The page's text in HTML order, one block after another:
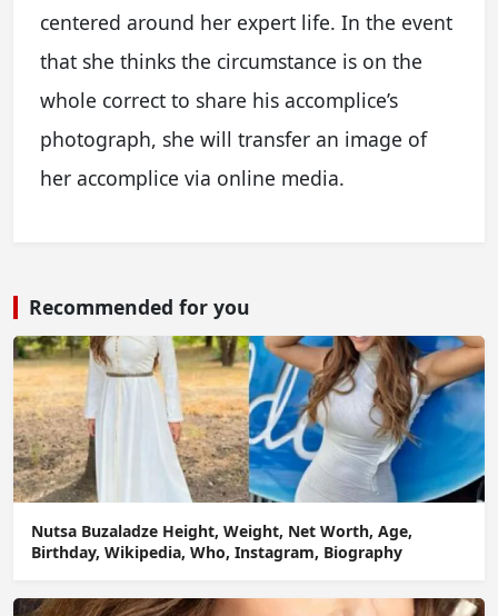
centered around her expert life. In the event
that she thinks the circumstance is on the
whole correct to share his accomplice’s
photograph, she will transfer an image of
her accomplice via online media.
Recommended for you
Nutsa Buzaladze Height, Weight, Net Worth, Age,
Birthday, Wikipedia, Who, Instagram, Biography